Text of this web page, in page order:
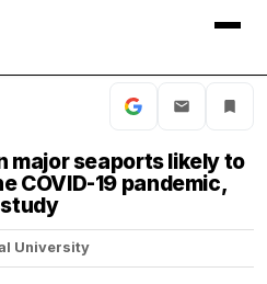
major seaports likely to
COVID-19 pandemic,
University